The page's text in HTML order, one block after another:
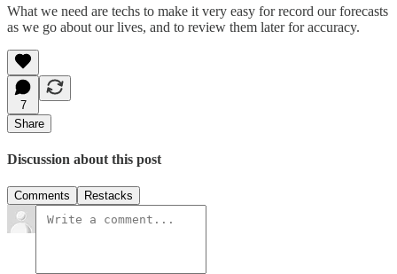
What we need are techs to make it very easy for record our forecasts
as we go about our lives, and to review them later for accuracy.
7
Share
Discussion about this post
Comments Restacks